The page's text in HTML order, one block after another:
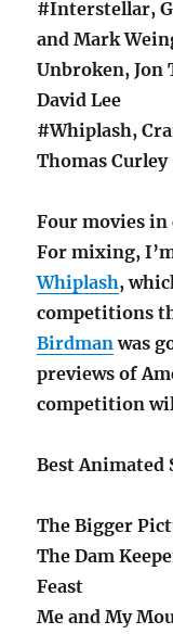
#Interstellar,
and Mark
Unbroken, Jon
David Lee
#Whiplash,
Thomas Curley
Four movies in
For mixing,
Whiplash,
competitions
Birdman was
previews of
competition
Best Animated
The Bigger
The Dam
Feast
Me and My